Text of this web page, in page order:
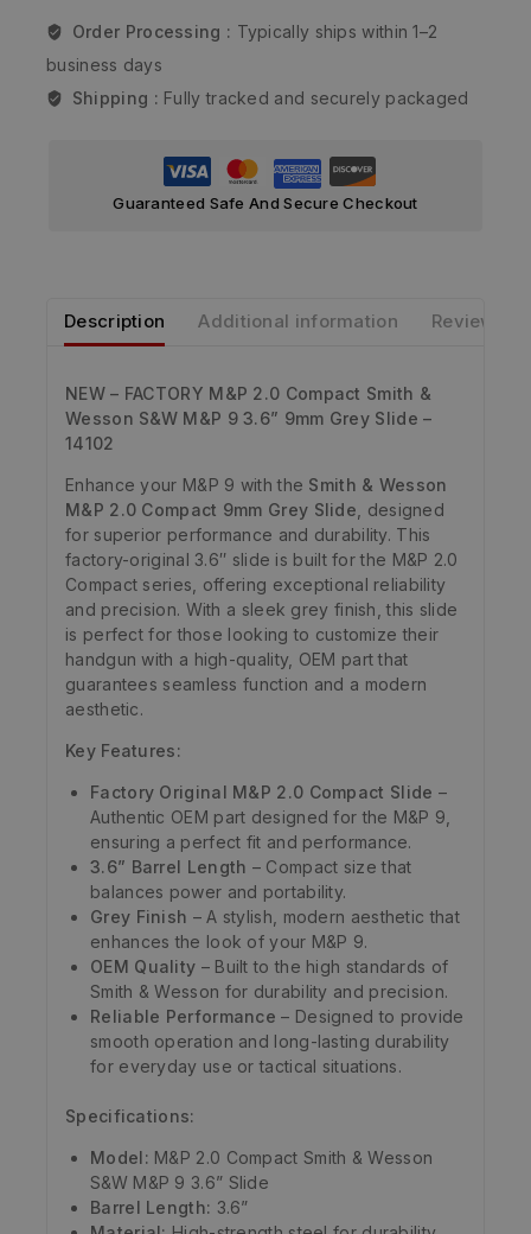
Order Processing : Typically ships within 1–2
business days
Shipping : Fully tracked and securely packaged
Guaranteed Safe And Secure Checkout
Description Additional information Reviews
NEW – FACTORY M&P 2.0 Compact Smith &
Wesson S&W M&P 9 3.6” 9mm Grey Slide –
14102
Enhance your M&P 9 with the Smith & Wesson
M&P 2.0 Compact 9mm Grey Slide, designed
for superior performance and durability. This
factory-original 3.6″ slide is built for the M&P 2.0
Compact series, offering exceptional reliability
and precision. With a sleek grey finish, this slide
is perfect for those looking to customize their
handgun with a high-quality, OEM part that
guarantees seamless function and a modern
aesthetic.
Key Features:
Factory Original M&P 2.0 Compact Slide –
Authentic OEM part designed for the M&P 9,
ensuring a perfect fit and performance.
3.6” Barrel Length – Compact size that
balances power and portability.
Grey Finish – A stylish, modern aesthetic that
enhances the look of your M&P 9.
OEM Quality – Built to the high standards of
Smith & Wesson for durability and precision.
Reliable Performance – Designed to provide
smooth operation and long-lasting durability
for everyday use or tactical situations.
Specifications:
Model: M&P 2.0 Compact Smith & Wesson
S&W M&P 9 3.6” Slide
Barrel Length: 3.6”